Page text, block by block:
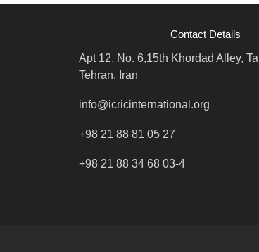
Contact Details
Apt 12, No. 6,15th Khordad Alley,
Tehran, Iran
info@icricinternational.org
+98 21 88 81 05 27
+98 21 88 34 68 03-4